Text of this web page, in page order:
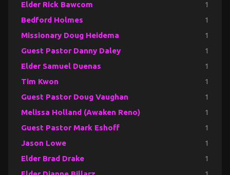
Elder Rick Bawcom 1
Bedford Holmes 1
Missionary Doug Heidema 1
Guest Pastor Danny Daley 1
Elder Samuel Duenas 1
Tim Kwon 1
Guest Pastor Doug Vaughan 1
Melissa Holland (Awaken Reno) 1
Guest Pastor Mark Eshoff 1
Jason Lowe 1
Elder Brad Drake 1